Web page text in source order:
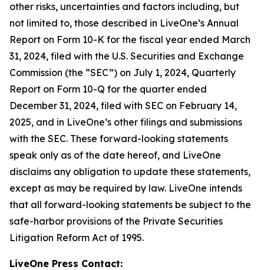
other risks, uncertainties and factors including, but
not limited to, those described in LiveOne’s Annual
Report on Form 10-K for the fiscal year ended March
31, 2024, filed with the U.S. Securities and Exchange
Commission (the “SEC”) on July 1, 2024, Quarterly
Report on Form 10-Q for the quarter ended
December 31, 2024, filed with SEC on February 14,
2025, and in LiveOne’s other filings and submissions
with the SEC. These forward-looking statements
speak only as of the date hereof, and LiveOne
disclaims any obligation to update these statements,
except as may be required by law. LiveOne intends
that all forward-looking statements be subject to the
safe-harbor provisions of the Private Securities
Litigation Reform Act of 1995.
LiveOne Press Contact: